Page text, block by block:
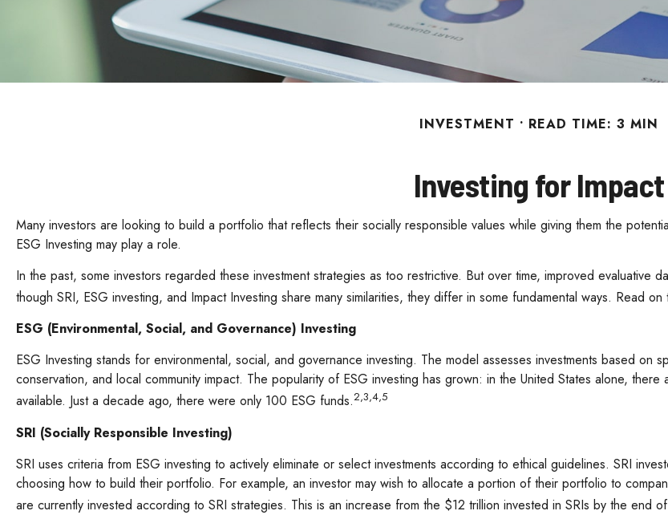
INVESTMENT READ TIME: 3 MIN
Investing for Impact
Many investors are looking to build a portfolio that reflects their socially responsible values while giving them the
ESG Investing may play a role.
In the past, some investors regarded these investment strategies as too restrictive. But over time, improved evaluative
though SRI, ESG investing, and Impact Investing share many similarities, they differ in some fundamental ways. Read on
ESG (Environmental, Social, and Governance) Investing
ESG Investing stands for environmental, social, and governance investing. The model assesses investments based on
conservation, and local community impact. The popularity of ESG investing has grown: in the United States alone,
available. Just a decade ago, there were only 100 ESG funds.2,3,4,5
SRI (Socially Responsible Investing)
SRI uses criteria from ESG investing to actively eliminate or select investments according to ethical guidelines. SRI
choosing how to build their portfolio. For example, an investor may wish to allocate a portion of their portfolio to
are currently invested according to SRI strategies. This is an increase from the $12 trillion invested in SRIs by the end